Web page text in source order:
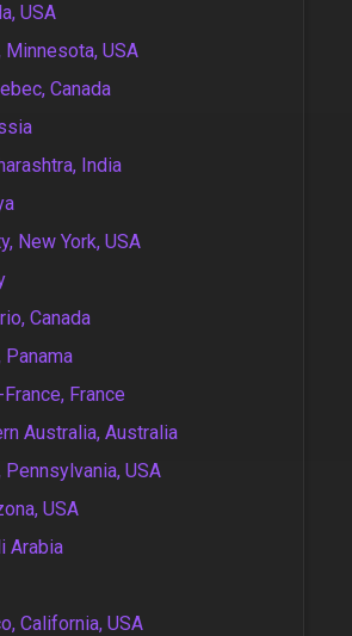
USA
USA
Canada
India
New York, USA
Canada
Panama
France
Australia, Australia
USA
USA
Arabia
California, USA